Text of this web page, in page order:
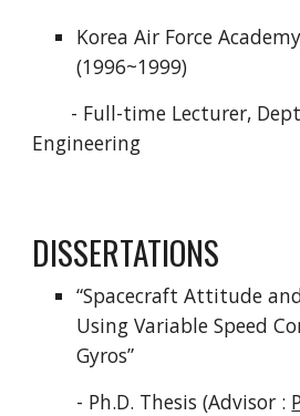
Korea Air Force
(1996~1999)
- Full-time Lecturer, Dept.
Engineering
DISSERTATIONS
“Spacecraft Attitude
Using Variable Speed
Gyros”
- Ph.D. Thesis (Advisor :